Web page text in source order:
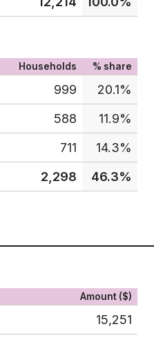
Households % share
999
20.1%
588
11.9%
711
14.3%
2,298 46.3%
Amount ($)
15,251